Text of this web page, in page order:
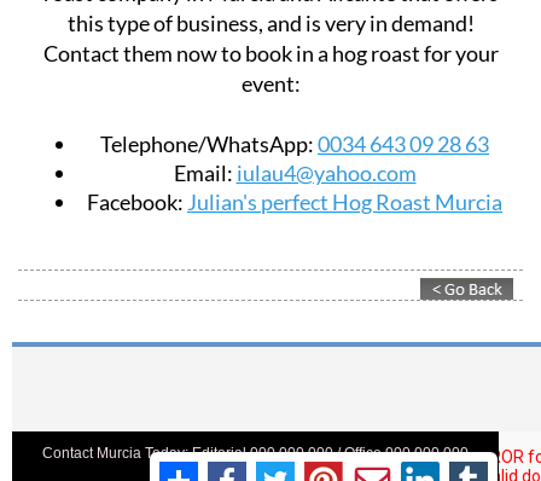
this type of business, and is very in demand!
Contact them now to book in a hog roast for your
event:
Telephone/WhatsApp:0034 643 09 28 63
Email: iulau4@yahoo.com
Facebook: Julian's perfect Hog Roast Murcia
Contact Murcia Today: Editorial 000 000 000 / Office 000 000 000